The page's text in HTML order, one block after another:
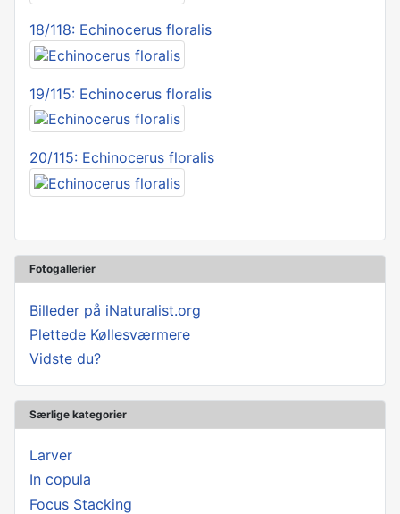
18/118: Echinocerus floralis
19/115: Echinocerus floralis
20/115: Echinocerus floralis
Fotogallerier
Billeder på iNaturalist.org
Plettede Køllesværmere
Vidste du?
Særlige kategorier
Larver
In copula
Focus Stacking